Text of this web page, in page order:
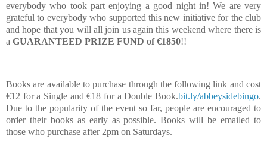
everybody who took part enjoying a good night in! We are very
grateful to everybody who supported this new initiative for the club
and hope that you will all join us again this weekend where there is
a GUARANTEED PRIZE FUND of €1850!!
Books are available to purchase through the following link and cost
€12 for a Single and €18 for a Double Book.bit.ly/abbeysidebingo.
Due to the popularity of the event so far, people are encouraged to
order their books as early as possible. Books will be emailed to
those who purchase after 2pm on Saturdays.